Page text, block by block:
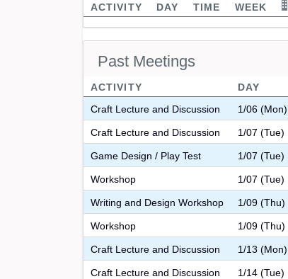
ACTIVITY DAY TIME WEEK
Past Meetings
ACTIVITY DAY
Craft Lecture and Discussion
1/06 (Mon)
Craft Lecture and Discussion 1/07 (Tue)
Game Design / Play Test 1/07 (Tue)
Workshop 1/07 (Tue)
Writing and Design Workshop 1/09 (Thu)
Workshop 1/09 (Thu)
Craft Lecture and Discussion 1/13 (Mon)
Craft Lecture and Discussion 1/14 (Tue)